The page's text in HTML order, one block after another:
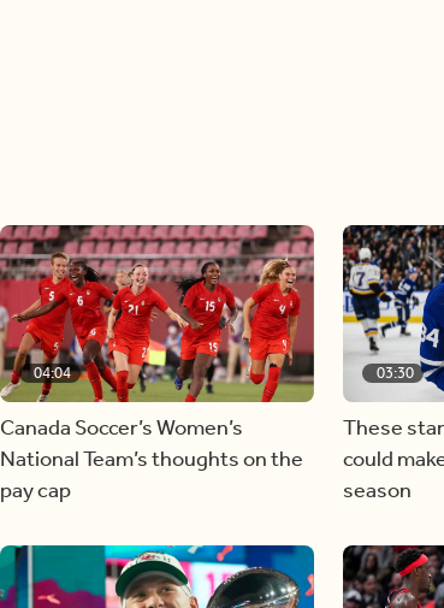
04:04
Canada Soccer’s Women’s
National Team’s thoughts on the
pay cap
03:30
These
could
season